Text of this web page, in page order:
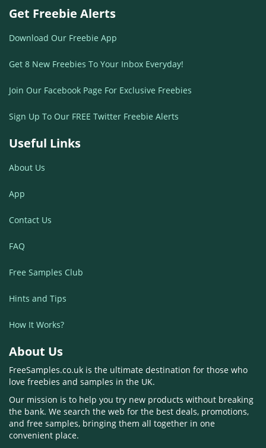
Get Freebie Alerts
Download Our Freebie App
Get 8 New Freebies To Your Inbox Everyday!
Join Our Facebook Page For Exclusive Freebies
Sign Up To Our FREE Twitter Freebie Alerts
Useful Links
About Us
App
Contact Us
FAQ
Free Samples Club
Hints and Tips
How It Works?
About Us
FreeSamples.co.uk is the ultimate destination for those who
love freebies and samples in the UK.
Our mission is to help you try new products without breaking
the bank. We search the web for the best deals, promotions,
and free samples, bringing them all together in one
convenient place.